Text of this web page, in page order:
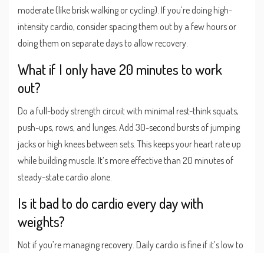
moderate (like brisk walking or cycling). If you’re doing high-
intensity cardio, consider spacing them out by a few hours or
doing them on separate days to allow recovery.
What if I only have 20 minutes to work
out?
Do a full-body strength circuit with minimal rest-think squats,
push-ups, rows, and lunges. Add 30-second bursts of jumping
jacks or high knees between sets. This keeps your heart rate up
while building muscle. It’s more effective than 20 minutes of
steady-state cardio alone.
Is it bad to do cardio every day with
weights?
Not if you’re managing recovery. Daily cardio is fine if it’s low to